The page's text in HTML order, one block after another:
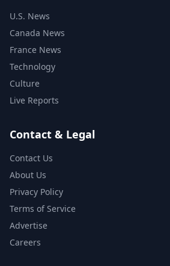
U.S. News
Canada News
France News
Technology
Culture
Live Reports
Contact & Legal
Contact Us
About Us
Privacy Policy
Terms of Service
Advertise
Careers